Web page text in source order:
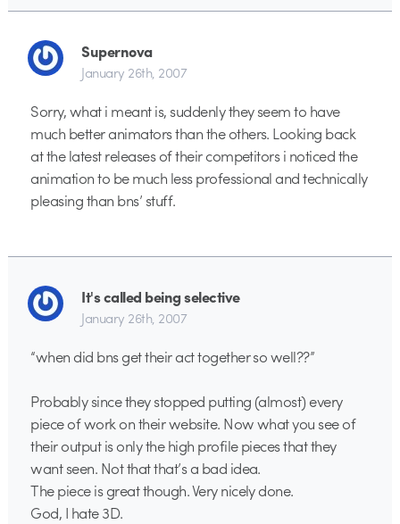
Supernova
January 26th, 2007
Sorry, what i meant is, suddenly they seem to have
much better animators than the others. Looking back
at the latest releases of their competitors i noticed the
animation to be much less professional and technically
pleasing than bns’ stuff.
It's called being selective
January 26th, 2007
“when did bns get their act together so well??”
Probably since they stopped putting (almost) every
piece of work on their website. Now what you see of
their output is only the high profile pieces that they
want seen. Not that that’s a bad idea.
The piece is great though. Very nicely done.
God, I hate 3D.